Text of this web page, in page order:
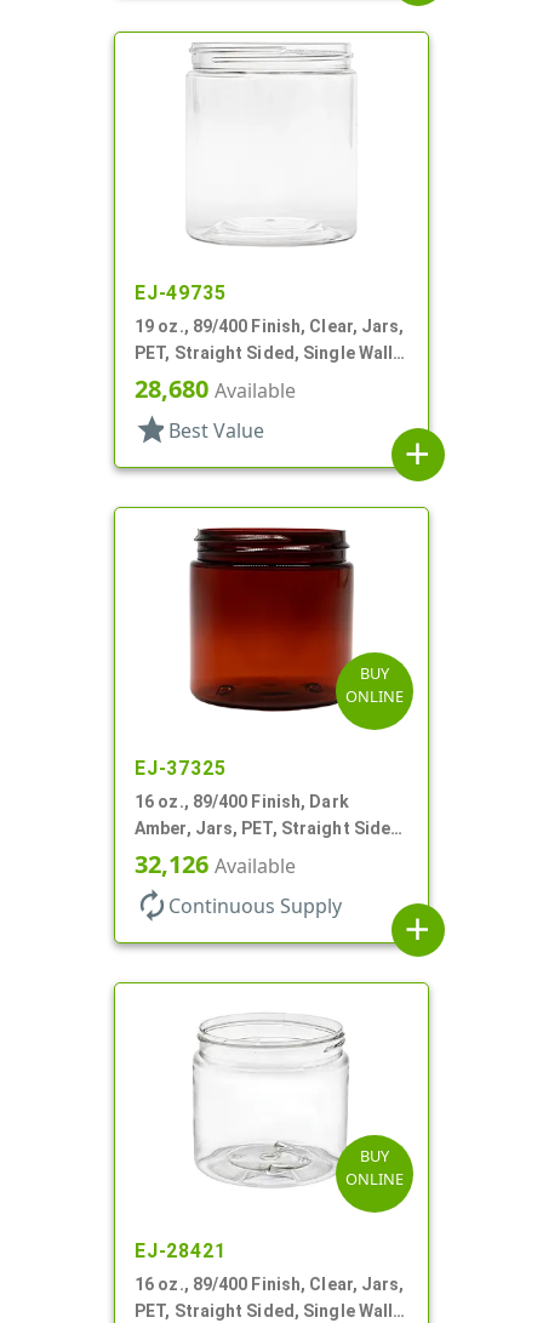
EJ-49735
19 oz., 89/400 Finish, Clear, Jars,
PET, Straight Sided, Single Wall
Round
28,680 Available
star Best Value
add
BUY
ONLINE
EJ-37325
16 oz., 89/400 Finish, Dark
Amber, Jars, PET, Straight Sided,
Single Wall Round
32,126 Available
autorenew Continuous Supply
add
BUY
ONLINE
EJ-28421
16 oz., 89/400 Finish, Clear, Jars,
PET, Straight Sided, Single Wall